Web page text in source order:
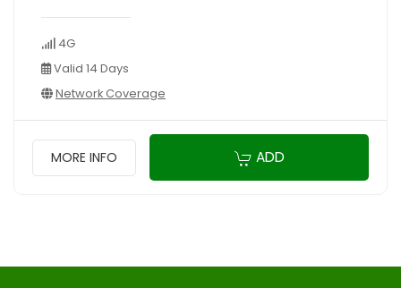
4G
Valid 14 Days
Network Coverage
MORE INFO ADD